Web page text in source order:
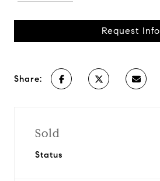
Request Info
Share:
Sold
Status